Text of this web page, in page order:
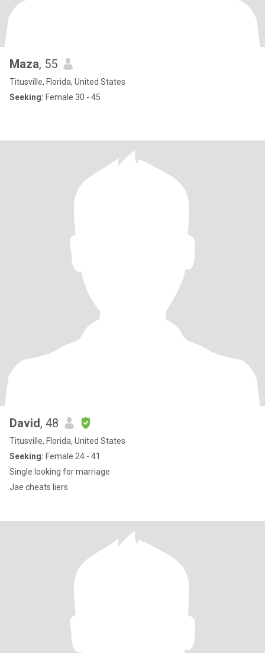
Maza, 55
Titusville, Florida, United States
Seeking: Female 30 - 45
David, 48
Titusville, Florida, United States
Seeking: Female 24 - 41
Single looking for marriage
Jae cheats liers